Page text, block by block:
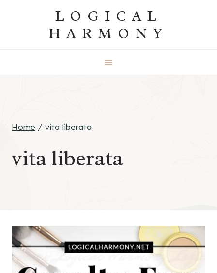
LOGICAL
HARMONY
Home / vita liberata
vita liberata